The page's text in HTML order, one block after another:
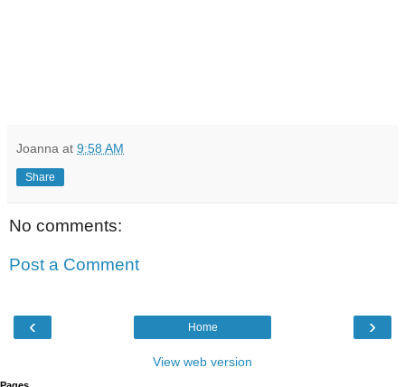
Joanna at 9:58 AM
Share
No comments:
Post a Comment
‹ ›
Home
View web version